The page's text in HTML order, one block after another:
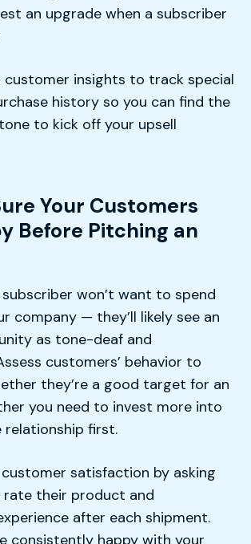
an upgrade when a subscriber
customer insights to track special
history so you can find the
to kick off your upsell
Your Customers
Before Pitching an
won’t want to spend
company — they’ll likely see an
as tone-deaf and
customers’ behavior to
they’re a good target for an
you need to invest more into
relationship first.
satisfaction by asking
their product and
after each shipment.
consistently happy with your